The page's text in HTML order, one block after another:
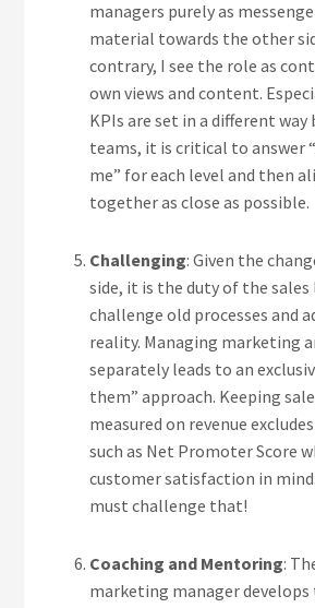
managers purely as
material towards the other
contrary, I see the role as
own views and content.
KPIs are set in a different
teams, it is critical to answer
me” for each level and then
together as close as possible.
Challenging: Given the
side, it is the duty of the sales
challenge old processes and
reality. Managing marketing
separately leads to an
them” approach. Keeping
measured on revenue
such as Net Promoter Score
customer satisfaction in
must challenge that!
Coaching and Mentoring:
marketing manager develops